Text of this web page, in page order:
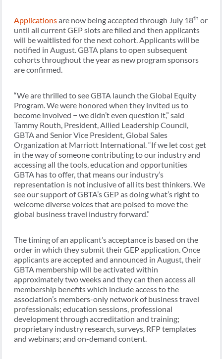
Applicationsare now being accepted through July 18th or
until all current GEP slots are filled and then applicants
will be waitlisted for the next cohort. Applicants will be
notified in August. GBTA plans to open subsequent
cohorts throughout the year as new program sponsors
are confirmed.
“We are thrilled to see GBTA launch the Global Equity
Program. We were honored when they invited us to
become involved − we didn’t even question it,” said
Tammy Routh, President, Allied Leadership Council,
GBTA and Senior Vice President, Global Sales
Organization at Marriott International. “If we let cost get
in the way of someone contributing to our industry and
accessing all the tools, education and opportunities
GBTA has to offer, that means our industry’s
representation is not inclusive of all its best thinkers. We
see our support of GBTA’s GEP as doing what’s right to
welcome diverse voices that are poised to move the
global business travel industry forward.”
The timing of an applicant’s acceptance is based on the
order in which they submit their GEP application. Once
applicants are accepted and announced in August, their
GBTA membership will be activated within
approximately two weeks and they can then access all
membership benefits which include access to the
association’s members-only network of business travel
professionals; education sessions, professional
development through accreditation and training;
proprietary industry research, surveys, RFP templates
and webinars; and on-demand content.